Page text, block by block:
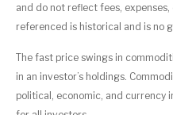
and do not reflect fees,
referenced is historical and is no
The fast price swings in
in an investor’s holdings.
political, economic, and currency